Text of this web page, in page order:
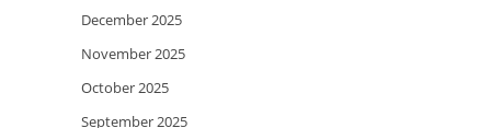
December 2025
November 2025
October 2025
September 2025